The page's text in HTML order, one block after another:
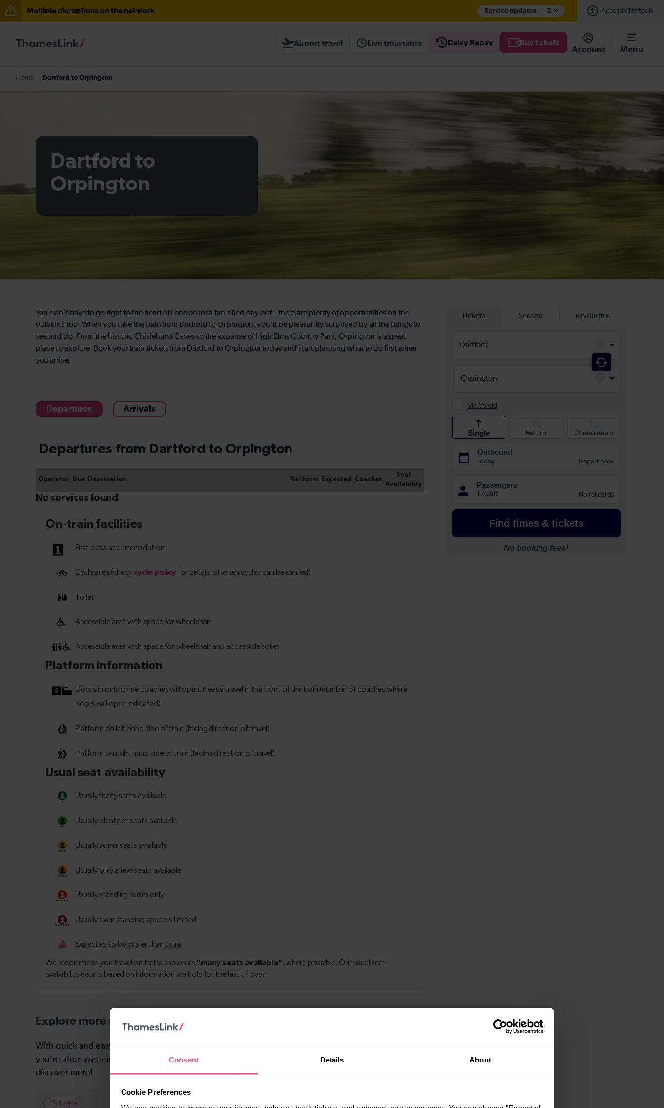
Consent Details About
Cookie Preferences
Multiple disruptions on the network Service updates 2 Accessibility tools
Airport travel Live train times Delay Repay Buy tickets
Account Menu
Home Dartford to Orpington
Dartford to
Orpington
You don’t have to go right to the heart of London for a fun-filled day out – there are plenty of opportunities on the
outskirts too. When you take the train from Dartford to Orpington, you’ll be pleasantly surprised by all the things to
see and do. From the historic Chislehurst Caves to the expanse of High Elms Country Park, Orpington is a great
place to explore. Book your train tickets from Dartford to Orpington today and start planning what to do first when
you arrive.
Departures Arrivals
Explore more nearby destinations
With quick and easy train connections, it’s simple to explore more nearby destinations. Whether
you’re after a scenic coastal stop, a charming market town, or a bustling city, hop on a train and
discover more!
4 mins